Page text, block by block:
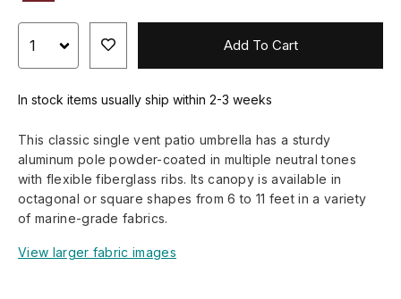
Add To Cart
In stock items usually ship within 2-3 weeks
This classic single vent patio umbrella has a sturdy
aluminum pole powder-coated in multiple neutral tones
with flexible fiberglass ribs. Its canopy is available in
octagonal or square shapes from 6 to 11 feet in a variety
of marine-grade fabrics.
View larger fabric images